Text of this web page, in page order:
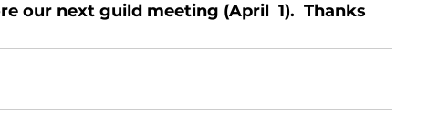
our next guild meeting (April  1).  Thanks